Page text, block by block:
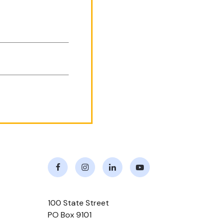
100 State Street
PO Box 9101